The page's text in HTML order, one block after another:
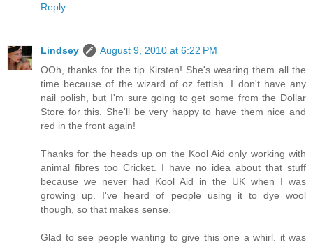
Reply
Lindsey
August 9, 2010 at 6:22 PM
OOh, thanks for the tip Kirsten! She's wearing them all the
time because of the wizard of oz fettish. I don't have any
nail polish, but I'm sure going to get some from the Dollar
Store for this. She'll be very happy to have them nice and
red in the front again!
Thanks for the heads up on the Kool Aid only working with
animal fibres too Cricket. I have no idea about that stuff
because we never had Kool Aid in the UK when I was
growing up. I've heard of people using it to dye wool
though, so that makes sense.
Glad to see people wanting to give this one a whirl. it was